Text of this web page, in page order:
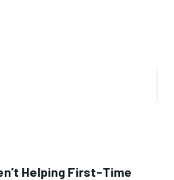
Helping First-Time